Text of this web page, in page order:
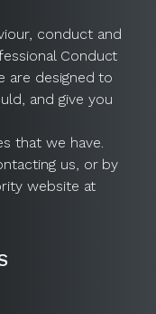
conduct and
Conduct
are designed to
and give you
that we have.
us, or by
website at